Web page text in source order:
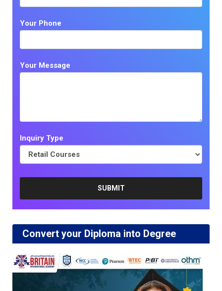
Your Phone
Your Message
Inquiry Type
Convert your Diploma into Degree